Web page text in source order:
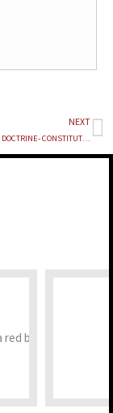
NEXT
BASIC STRUCTURE DOCTRINE- CONSTITUTIONAL, SOCIAL, AND POLITICAL SIGNIFICANCE